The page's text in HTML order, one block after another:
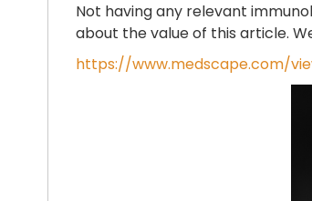
Not having any relevant
about the value of this article.
https://www.medscape.com/